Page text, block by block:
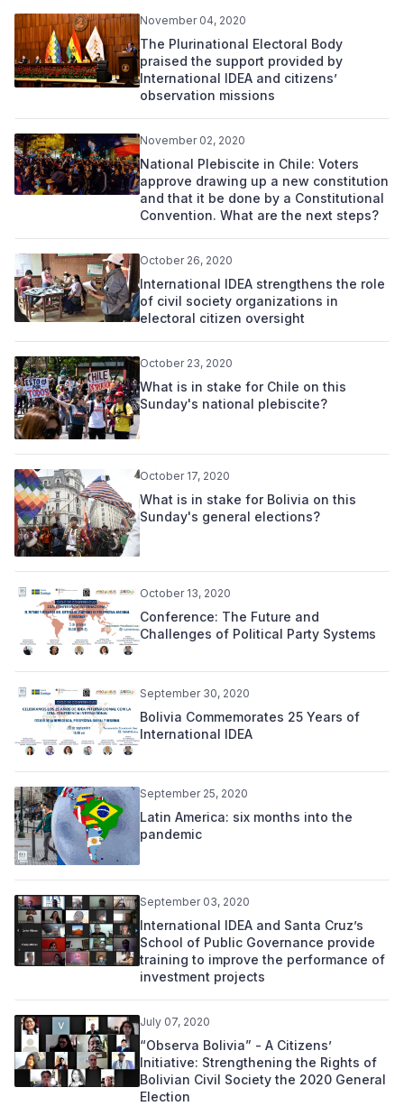
November 04, 2020
The Plurinational Electoral Body
praised the support provided by
International IDEA and citizens’
observation missions
November 02, 2020
National Plebiscite in Chile: Voters
approve drawing up a new constitution
and that it be done by a Constitutional
Convention. What are the next steps?
October 26, 2020
International IDEA strengthens the role
of civil society organizations in
electoral citizen oversight
October 23, 2020
What is in stake for Chile on this
Sunday's national plebiscite?
October 17, 2020
What is in stake for Bolivia on this
Sunday's general elections?
October 13, 2020
Conference: The Future and
Challenges of Political Party Systems
September 30, 2020
Bolivia Commemorates 25 Years of
International IDEA
September 25, 2020
Latin America: six months into the
pandemic
September 03, 2020
International IDEA and Santa Cruz’s
School of Public Governance provide
training to improve the performance of
investment projects
July 07, 2020
“Observa Bolivia” - A Citizens’
Initiative: Strengthening the Rights of
Bolivian Civil Society the 2020 General
Election